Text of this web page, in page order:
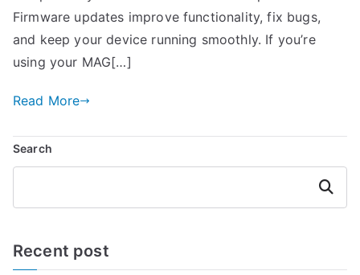
Firmware updates improve functionality, fix bugs,
and keep your device running smoothly. If you’re
using your MAG[…]
Read More
Search
Search
Recent post